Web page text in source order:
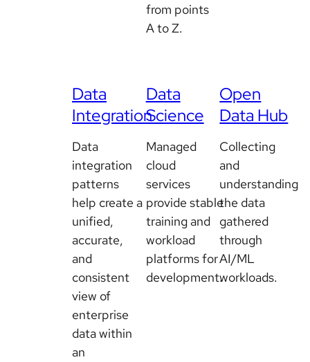
from points
A to Z.
Data
Integration
Data
integration
patterns
help create a
unified,
accurate,
and
consistent
view of
enterprise
data within
an
Data
Science
Managed
cloud
services
provide stable
training and
workload
platforms for
development.
Open
Data Hub
Collecting
and
understanding
the data
gathered
through
AI/ML
workloads.